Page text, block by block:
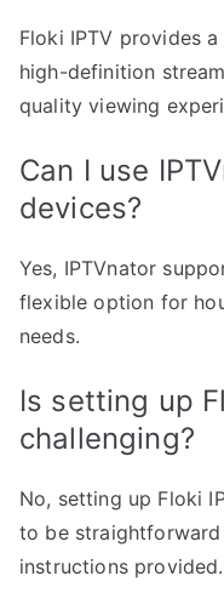
Floki IPTV provides
high-definition
quality viewing
Can I use
devices?
Yes, IPTVnator
flexible option for
needs.
Is setting up
challenging?
No, setting up Floki
to be
instructions provided.